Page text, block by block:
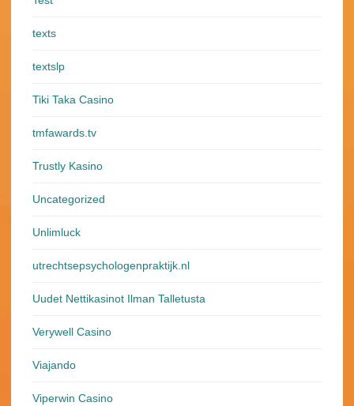
texts
textslp
Tiki Taka Casino
tmfawards.tv
Trustly Kasino
Uncategorized
Unlimluck
utrechtsepsychologenpraktijk.nl
Uudet Nettikasinot Ilman Talletusta
Verywell Casino
Viajando
Viperwin Casino